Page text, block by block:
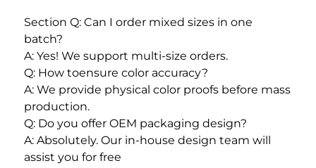
Section Q: Can I order mixed sizes in one
batch?
A: Yes! We support multi-size orders.
Q: How toensure color accuracy?
A: We provide physical color proofs before mass
production.
Q: Do you offer OEM packaging design?
A: Absolutely. Our in-house design team will
assist you for free